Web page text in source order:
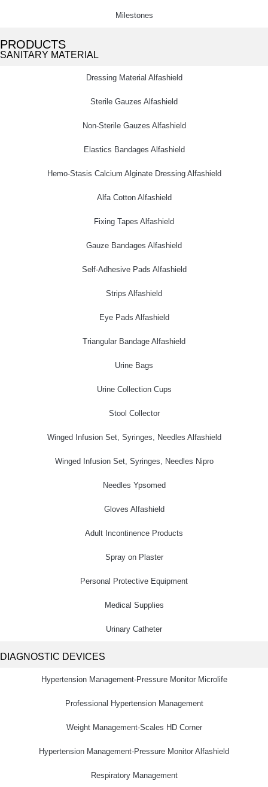
Milestones
PRODUCTS
SANITARY MATERIAL
Dressing Material Alfashield
Sterile Gauzes Alfashield
Non-Sterile Gauzes Alfashield
Elastics Bandages Alfashield
Hemo-Stasis Calcium Alginate Dressing Alfashield
Alfa Cotton Alfashield
Fixing Tapes Alfashield
Gauze Bandages Alfashield
Self-Adhesive Pads Alfashield
Strips Alfashield
Eye Pads Alfashield
Triangular Bandage Alfashield
Urine Bags
Urine Collection Cups
Stool Collector
Winged Infusion Set, Syringes, Needles Alfashield
Winged Infusion Set, Syringes, Needles Nipro
Needles Ypsomed
Gloves Alfashield
Adult Incontinence Products
Spray on Plaster
Personal Protective Equipment
Medical Supplies
Urinary Catheter
DIAGNOSTIC DEVICES
Hypertension Management-Pressure Monitor Microlife
Professional Hypertension Management
Weight Management-Scales HD Corner
Hypertension Management-Pressure Monitor Alfashield
Respiratory Μanagement